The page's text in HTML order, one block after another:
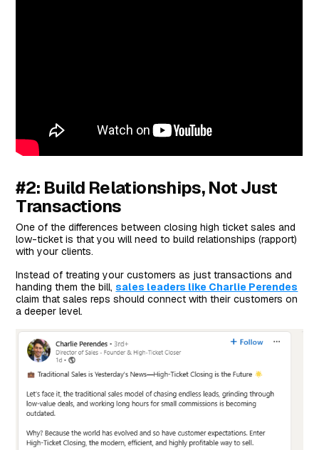
#2: Build Relationships, Not Just
Transactions
One of the differences between closing high ticket sales and
low-ticket is that you will need to build relationships (rapport)
with your clients.
Instead of treating your customers as just transactions and
handing them the bill,sales leaders like Charlie Perendes
claim that sales reps should connect with their customers on
a deeper level.